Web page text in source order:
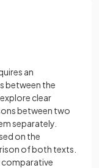
an
between the
clear
between two
separately.
on the
of both texts.
comparative